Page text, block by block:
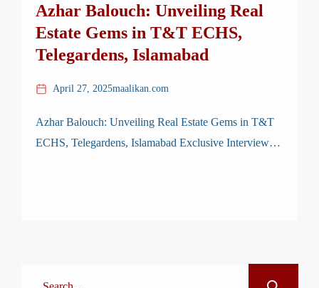
Azhar Balouch: Unveiling Real
Estate Gems in T&T ECHS,
Telegardens, Islamabad
April 27, 2025maalikan.com
Azhar Balouch: Unveiling Real Estate Gems in T&T
ECHS, Telegardens, Islamabad Exclusive Interview